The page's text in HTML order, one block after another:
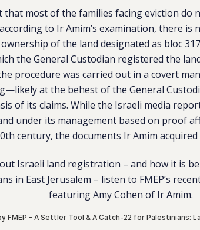
that most of the families facing eviction do
to Ir Amim’s examination, there is
of the land designated as bloc
the General Custodian registered the
procedure was carried out in a covert
at the behest of the General
of its claims. While the Israeli media
under its management based on proof
th century, the documents Ir Amim
Israeli land registration – and how it is
in East Jerusalem – listen to FMEP’s
featuring Amy Cohen of Ir Amim.